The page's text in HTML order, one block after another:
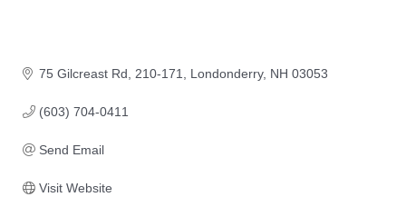
75 Gilcreast Rd 210-171 Londonderry NH 03053
(603) 704-0411
Send Email
Visit Website